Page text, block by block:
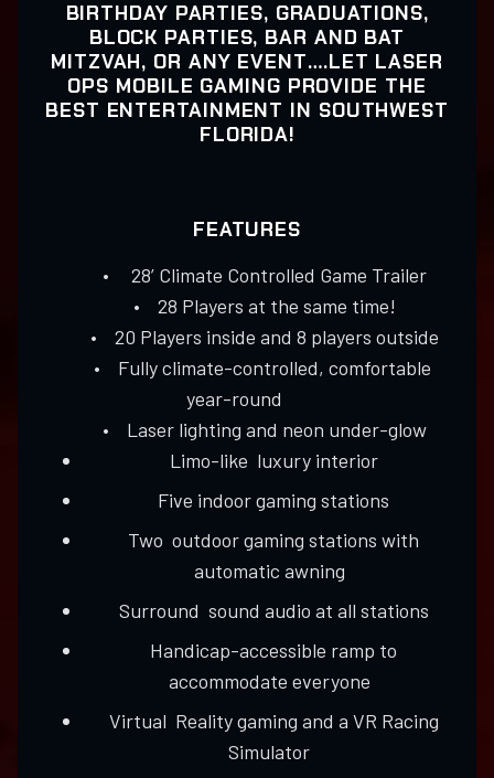
BIRTHDAY PARTIES, GRADUATIONS,
BLOCK PARTIES, BAR AND BAT
MITZVAH, OR ANY EVENT….LET LASER
OPS MOBILE GAMING PROVIDE THE
BEST ENTERTAINMENT IN SOUTHWEST
FLORIDA!
FEATURES
• 28’ Climate Controlled Game Trailer
• 28 Players at the same time!
• 20 Players inside and 8 players outside
• Fully climate-controlled, comfortable
year-round
• Laser lighting and neon under-glow
Limo-like luxury interior
Five indoor gaming stations
Two outdoor gaming stations with
automatic awning
Surround sound audio at all stations
Handicap-accessible ramp to
accommodate everyone
Virtual Reality gaming and a VR Racing
Simulator